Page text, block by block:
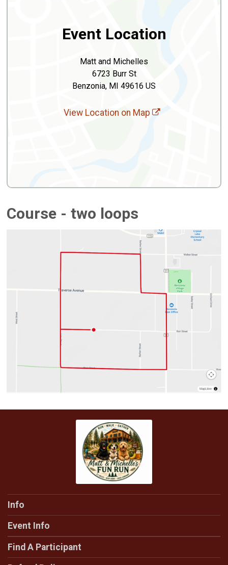
Event Location
Matt and Michelles
6723 Burr St
Benzonia, MI 49616 US
View Location on Map
Course - two loops
Info
Event Info
Find A Participant